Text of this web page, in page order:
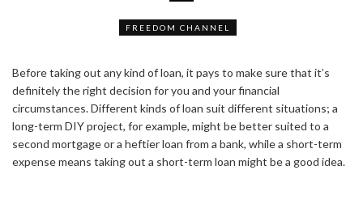
FREEDOM CHANNEL
Before taking out any kind of loan, it pays to make sure that it’s
definitely the right decision for you and your financial
circumstances. Different kinds of loan suit different situations; a
long-term DIY project, for example, might be better suited to a
second mortgage or a heftier loan from a bank, while a short-term
expense means taking out a short-term loan might be a good idea.